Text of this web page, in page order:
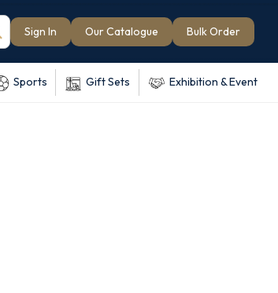
Sign In Our Catalogue Bulk Order
Sports Gift Sets Exhibition & Event